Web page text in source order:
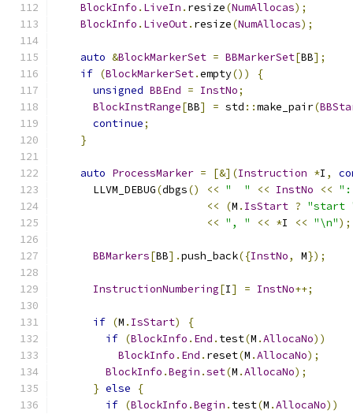
BlockInfo . LiveIn . resize(NumAllocas);
BlockInfo . LiveOut. resize(NumAllocas);
auto &BlockMarkerSet = BBMarkerSet[BB];
if (BlockMarkerSet.empty())
{
unsigned BBEnd = InstNo;
BlockInstRange[BB] = std ::make_pair(
continue;
}
auto ProcessMarker = [&](Instruction *I ,
      LLVM_DEBUG
(dbgs() << "  " << InstNo <<
<<
(M . IsStart ? "start
<< ", " << *I << "\n");
BBMarkers[BB].push_back({InstNo, M});
InstructionNumbering[I] = InstNo++;
if (M . IsStart)
{
if (BlockInfo . End . test(M .AllocaNo))
BlockInfo . End . reset(M .AllocaNo);
BlockInfo .Begin .set(M .AllocaNo);
} else
{
if (BlockInfo .Begin . test(M .AllocaNo))